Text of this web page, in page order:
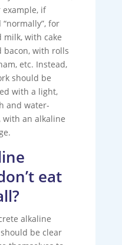
example, if
for
with cake
bacon, with rolls
etc. Instead,
should be
with a light,
and water-
an alkaline
eat
alkaline
be clear